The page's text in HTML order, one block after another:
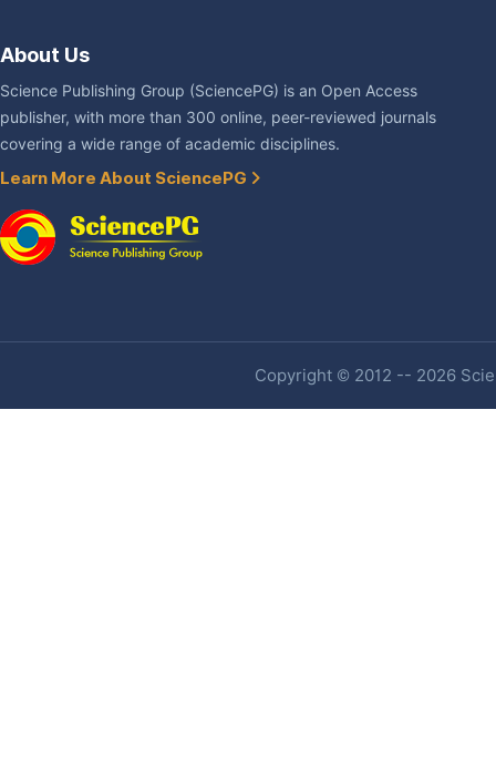
About Us
Science Publishing Group (SciencePG) is an Open Access
publisher, with more than 300 online, peer-reviewed journals
covering a wide range of academic disciplines.
Learn More About SciencePG
Copyright © 2012 -- 2026